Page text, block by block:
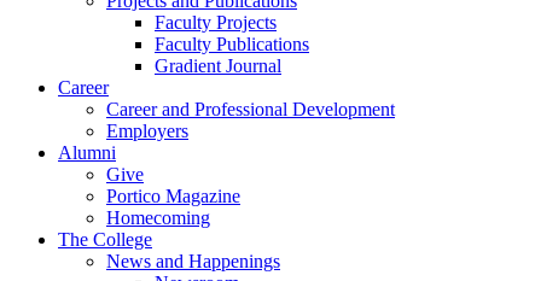
Faculty Projects
Faculty Publications
Gradient Journal
Career
Career and Professional Development
Employers
Alumni
Give
Portico Magazine
Homecoming
The College
News and Happenings